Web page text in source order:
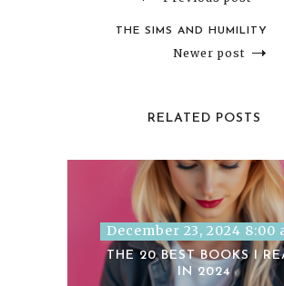
THE SIMS AND HUMILITY
Newer post
RELATED POSTS
December 23, 2024 8:00
THE 20 BEST BOOKS I
IN 2024